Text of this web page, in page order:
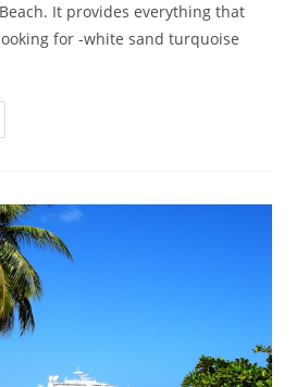
Beach. It provides everything that
for -white sand turquoise